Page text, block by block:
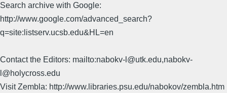
Search archive with Google:
http://www.google.com/advanced_search?
q=site:listserv.ucsb.edu&HL=en
Contact the Editors: mailto:nabokv-l@utk.edu,nabokv-
l@holycross.edu
Visit Zembla: http://www.libraries.psu.edu/nabokov/zembla.htm